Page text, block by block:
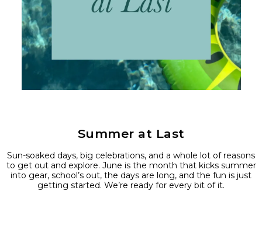
Summer at Last
Sun-soaked days, big celebrations, and a whole lot of reasons
to get out and explore. June is the month that kicks summer
into gear, school’s out, the days are long, and the fun is just
getting started. We’re ready for every bit of it.